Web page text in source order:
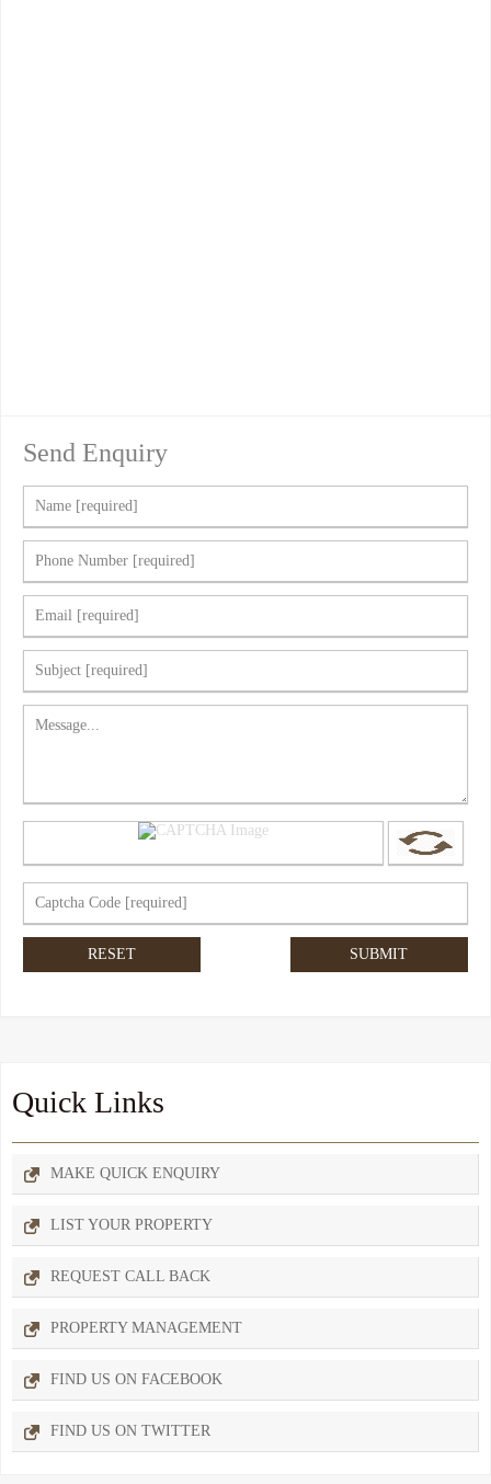
Send Enquiry
Quick Links
MAKE QUICK ENQUIRY
LIST YOUR PROPERTY
REQUEST CALL BACK
PROPERTY MANAGEMENT
FIND US ON FACEBOOK
FIND US ON TWITTER